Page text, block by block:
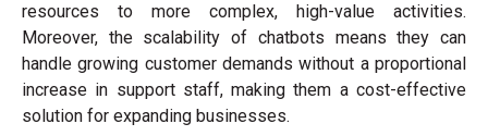
resources to more complex, high-value activities.
Moreover, the scalability of chatbots means they can
handle growing customer demands without a proportional
increase in support staff, making them a cost-effective
solution for expanding businesses.